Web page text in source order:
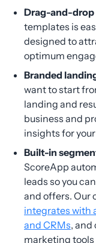
Drag-and-drop
templates is
designed to
optimum
Branded
want to start
landing and
business and
insights for
Built-in
ScoreApp
leads so you
and offers. Our
integrates with
and CRMs, and
marketing tools